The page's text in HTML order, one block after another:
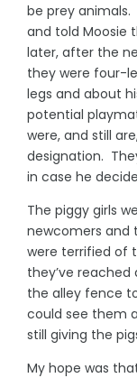
be prey
and told Moosie
later, after the
they were four-
legs and about
potential
were, and still
designation.
in case he
The piggy girls
newcomers and
were terrified of
they’ve
the alley fence
could see them
still giving the
My hope was